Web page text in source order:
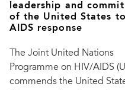
leadership and
of the United States
AIDS response
The Joint United Nations
Programme on HIV/AIDS
commends the United